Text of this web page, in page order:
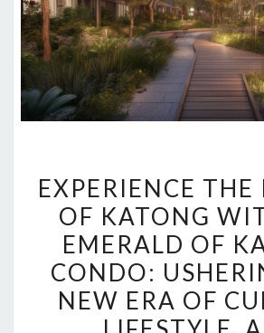
THE
REVAMP
OF
WITH
THE
EXPERIENCE THE
OF KATONG
EMERALD OF
CONDO:
NEW ERA OF